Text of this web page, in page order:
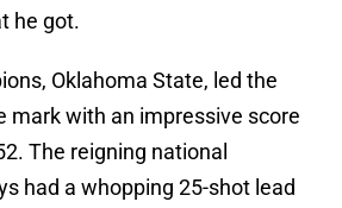
he got.
Oklahoma State, led the
mark with an impressive score
The reigning national
had a whopping 25-shot lead